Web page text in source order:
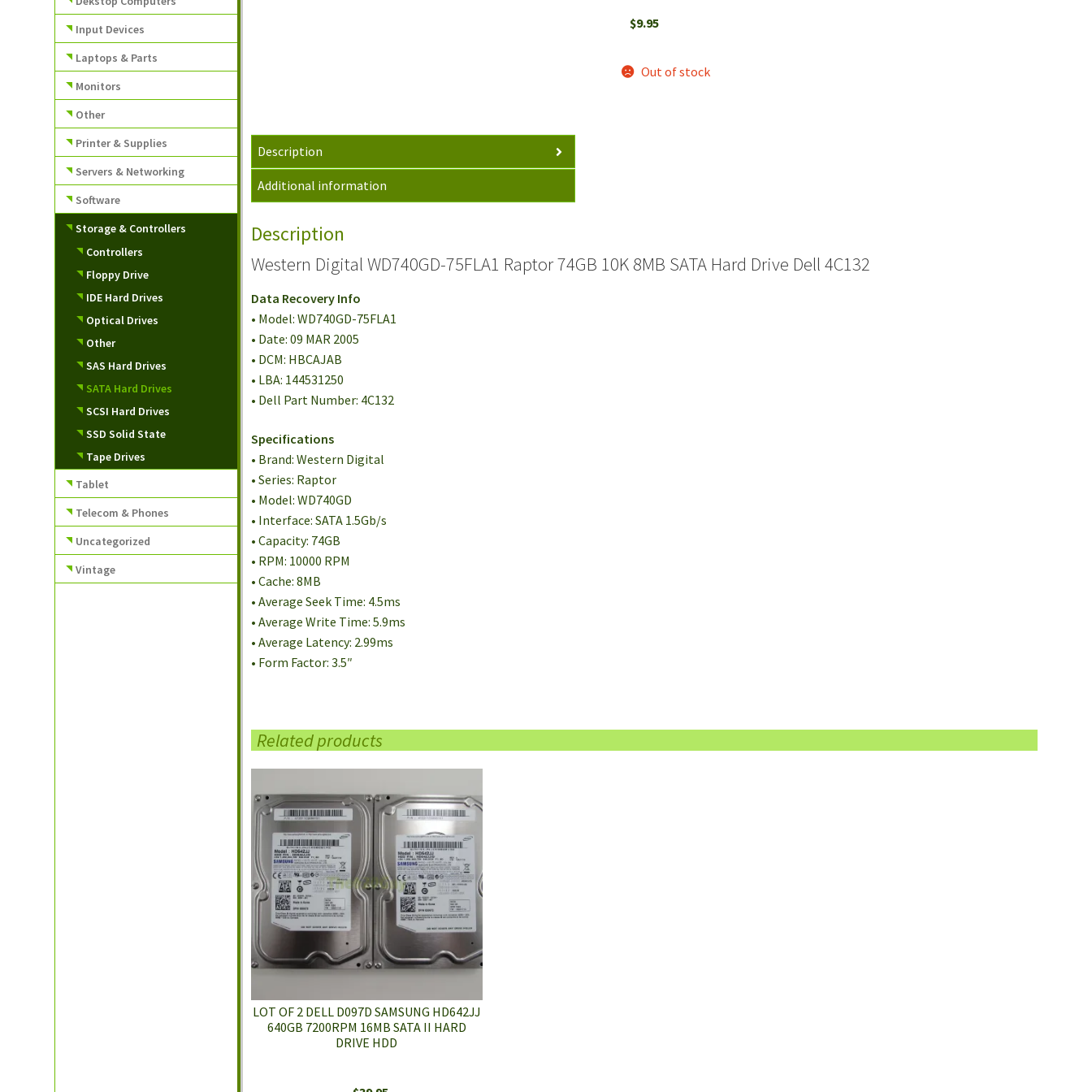
$9.95
Out of stock
Description
Additional information
Description
Western Digital WD740GD-75FLA1 Raptor 74GB 10K 8MB SATA Hard Drive Dell 4C132
Data Recovery Info
• Model: WD740GD-75FLA1
• Date: 09 MAR 2005
• DCM: HBCAJAB
• LBA: 144531250
• Dell Part Number: 4C132
Specifications
• Brand: Western Digital
• Series: Raptor
• Model: WD740GD
• Interface: SATA 1.5Gb/s
• Capacity: 74GB
• RPM: 10000 RPM
• Cache: 8MB
• Average Seek Time: 4.5ms
• Average Write Time: 5.9ms
• Average Latency: 2.99ms
• Form Factor: 3.5″
Related products
LOT OF 2 DELL D097D SAMSUNG HD642JJ
640GB 7200RPM 16MB SATA II HARD
DRIVE HDD
Input Devices
Laptops & Parts
Monitors
Other
Printer & Supplies
Servers & Networking
Software
Storage & Controllers
Controllers
Floppy Drive
IDE Hard Drives
Optical Drives
Other
SAS Hard Drives
SATA Hard Drives
SCSI Hard Drives
SSD Solid State
Tape Drives
Tablet
Telecom & Phones
Uncategorized
Vintage